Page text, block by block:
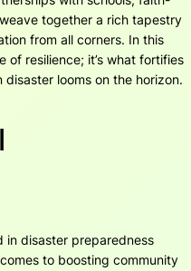
together a rich tapestry
from all corners. In this
of resilience; it’s what fortifies
looms on the horizon.
in disaster preparedness
to boosting community